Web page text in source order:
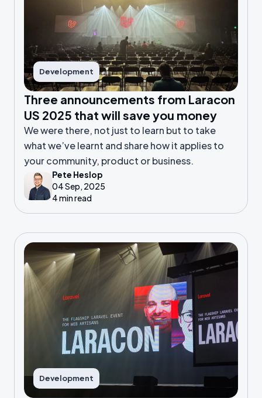
Development
Three announcements from Laracon
US 2025 that will save you money
We were there, not just to learn but to take
what we’ve learnt and share how it applies to
your community, product or business.
Pete Heslop
04 Sep, 2025
4 min read
Development